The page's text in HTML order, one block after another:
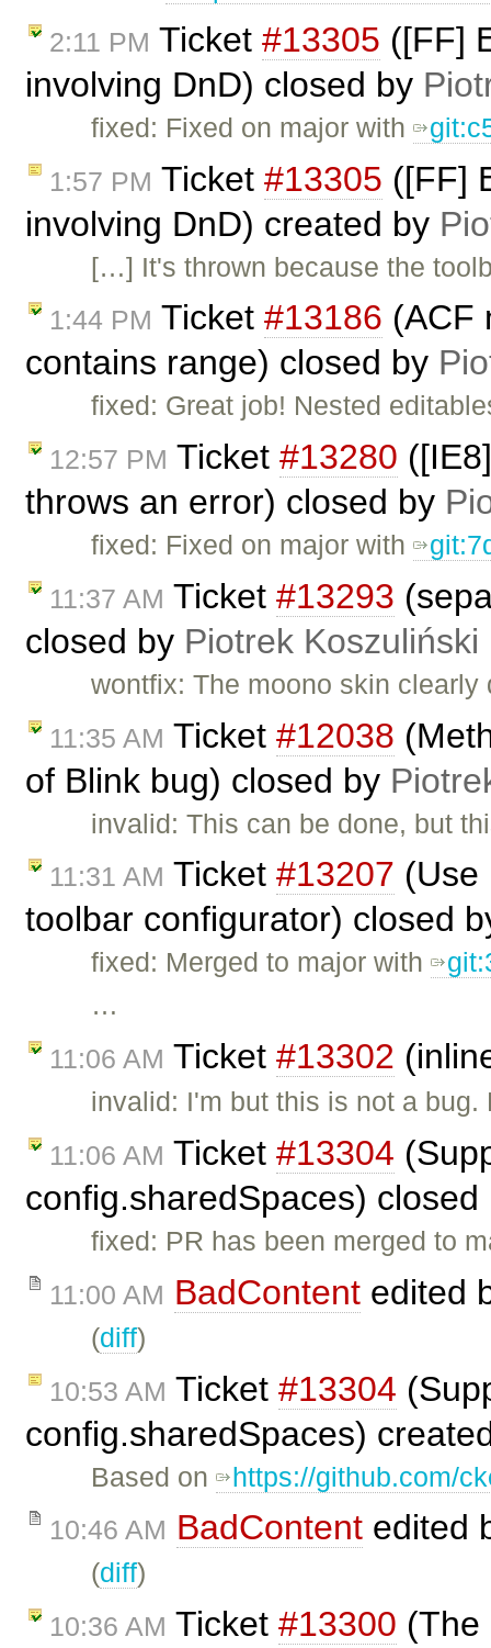
2:11 PM Ticket #13305 ([FF]
involving DnD) closed by
fixed: Fixed on major with
1:57 PM Ticket #13305 ([FF]
involving DnD) created by
[…] It's thrown because the
1:44 PM Ticket #13186 (ACF
contains range) closed by
fixed: Great job! Nested
12:57 PM Ticket #13280
throws an error) closed by
fixed: Fixed on major with
11:37 AM Ticket #13293
closed by Piotrek Koszuliński
wontfix: The moono skin
11:35 AM Ticket #12038
of Blink bug) closed by
invalid: This can be done, but
11:31 AM Ticket #13207 (Use
toolbar configurator) closed
fixed: Merged to major with
…
11:06 AM Ticket #13302
invalid: I'm but this is not a
11:06 AM Ticket #13304
config.sharedSpaces)
fixed: PR has been merged to
11:00 AM BadContent edited
(diff)
10:53 AM Ticket #13304
config.sharedSpaces)
Based on https://github.com/
10:46 AM BadContent edited
(diff)
10:36 AM Ticket #13300 (The